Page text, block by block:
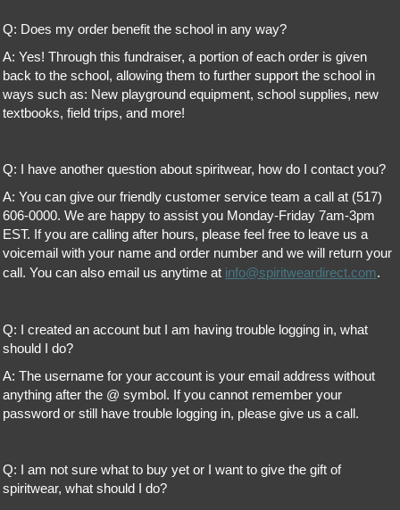
Q: Does my order benefit the school in any way?
A: Yes! Through this fundraiser, a portion of each order is given
back to the school, allowing them to further support the school in
ways such as: New playground equipment, school supplies, new
textbooks, field trips, and more!
Q: I have another question about spiritwear, how do I contact you?
A: You can give our friendly customer service team a call at (517)
606-0000. We are happy to assist you Monday-Friday 7am-3pm
EST. If you are calling after hours, please feel free to leave us a
voicemail with your name and order number and we will return your
call. You can also email us anytime at info@spiritweardirect.com.
Q: I created an account but I am having trouble logging in, what
should I do?
A: The username for your account is your email address without
anything after the @ symbol. If you cannot remember your
password or still have trouble logging in, please give us a call.
Q: I am not sure what to buy yet or I want to give the gift of
spiritwear, what should I do?